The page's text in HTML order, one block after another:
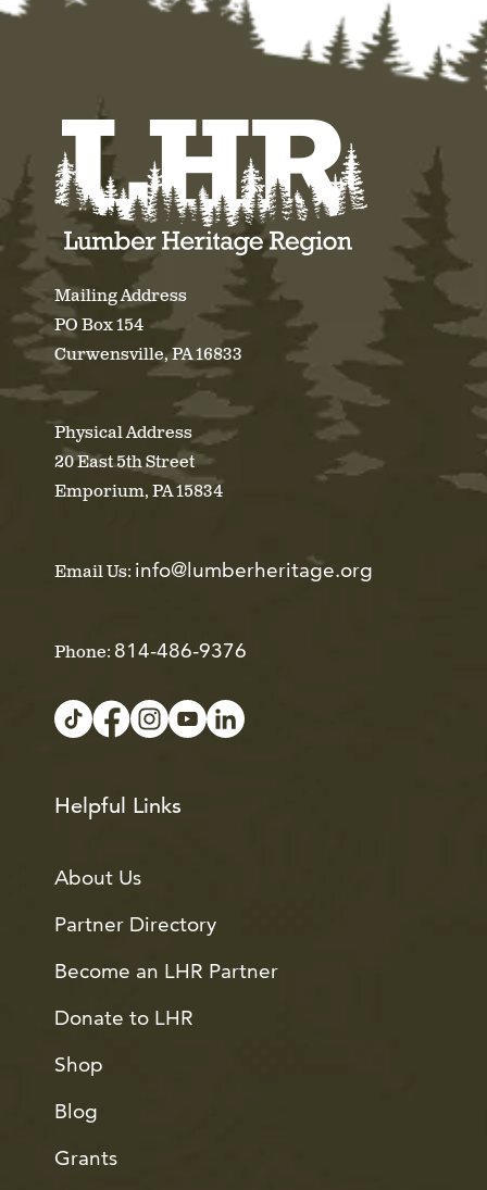
Mailing Address
PO Box 154
Curwensville, PA 16833
Physical Address
20 East 5th Street
Emporium, PA 15834
Email Us: info@lumberheritage.org
Phone: 814-486-9376
Helpful Links
About Us
Partner Directory
Become an LHR Partner
Donate to LHR
Shop
Blog
Grants